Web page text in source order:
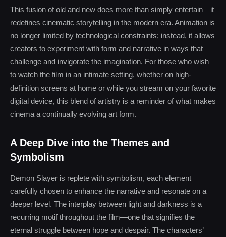
This fusion of old and new does more than simply entertain—it
redefines cinematic storytelling in the modern era. Animation is
no longer limited by technological constraints; instead, it allows
creators to experiment with form and narrative in ways that
challenge and invigorate the imagination. For those who wish
to watch the film in an intimate setting, whether on high-
definition screens at home or while you stream on your favorite
digital device, this blend of artistry is a reminder of what makes
cinema a continually evolving art form.
A Deep Dive into the Themes and
Symbolism
Demon Slayer is replete with symbolism, each element
carefully chosen to enhance the narrative and resonate on a
deeper level. The interplay between light and darkness is a
recurring motif throughout the film—one that signifies the
eternal struggle between hope and despair. The characters’